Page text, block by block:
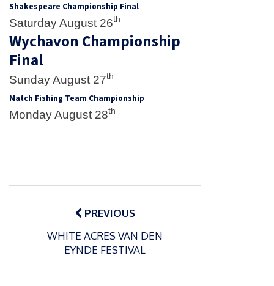
Shakespeare Championship Final
Saturday August 26th
Wychavon Championship
Final
Sunday August 27th
Match Fishing Team Championship
Monday August 28th
Post
navigationPREVIOUS
WHITE ACRES VAN DEN
EYNDE FESTIVAL
o
15/01/2025
P